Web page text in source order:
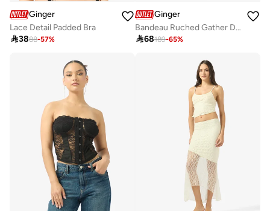
Ginger
Lace Detail Padded Bra
3888-57%
Ginger
Bandeau Ruched Gather Detail Top & A Line Lace Skirt Set
68189-65%